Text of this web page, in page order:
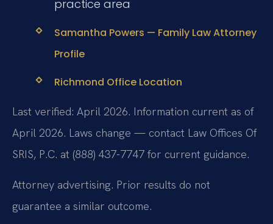
practice area
Samantha Powers — Family Law Attorney
Profile
Richmond Office Location
Last verified: April 2026. Information current as of
April 2026. Laws change — contact Law Offices Of
SRIS, P.C. at (888) 437-7747 for current guidance.
Attorney advertising. Prior results do not
guarantee a similar outcome.